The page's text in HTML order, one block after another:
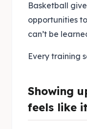
Basketball
opportunities
can’t be
Every training
Showing
feels like